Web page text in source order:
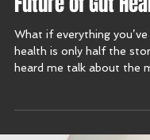
News and the
Future of Gut
bacteria, fungi, and